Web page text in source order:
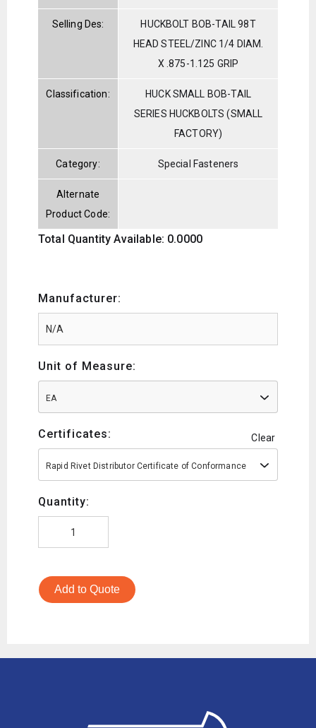
Selling Des:
HUCKBOLT BOB-TAIL 98T
HEAD STEEL/ZINC 1/4 DIAM.
X .875-1.125 GRIP
Classification:
HUCK SMALL BOB-TAIL
SERIES HUCKBOLTS (SMALL
FACTORY)
Category: Special Fasteners
Alternate
Product Code:
Total Quantity Available: 0.0000
Manufacturer:
Unit of Measure:
EA
Certificates: Clear
Rapid Rivet Distributor Certificate of Conformance
Quantity:
Add to Quote